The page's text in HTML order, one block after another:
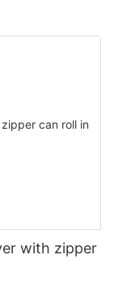
with zipper